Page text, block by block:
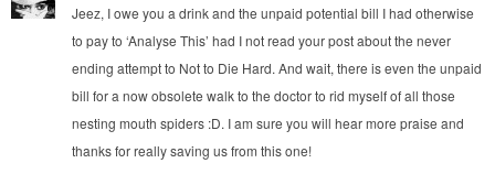
Jeez, I owe you a drink and the unpaid potential bill I had otherwise
to pay to ‘Analyse This’ had I not read your post about the never
ending attempt to Not to Die Hard. And wait, there is even the unpaid
bill for a now obsolete walk to the doctor to rid myself of all those
nesting mouth spiders :D. I am sure you will hear more praise and
thanks for really saving us from this one!